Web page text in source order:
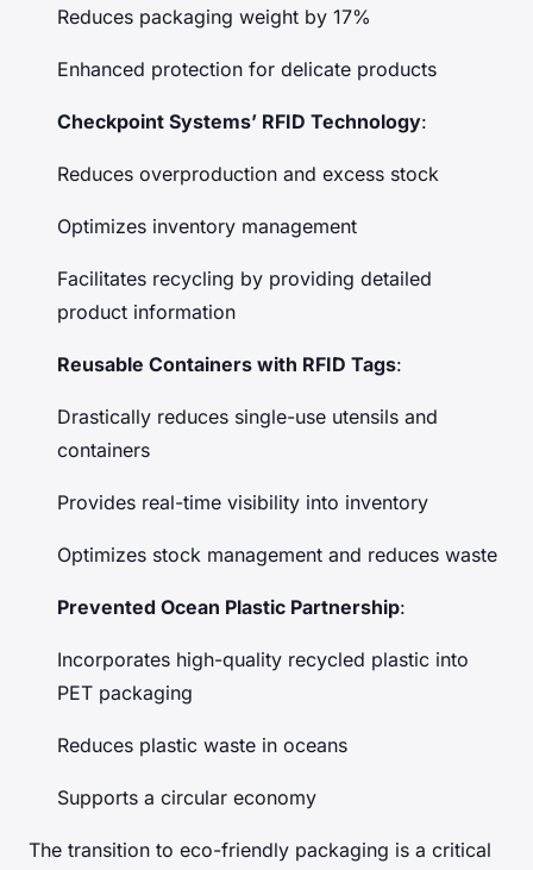
Reduces packaging weight by 17%
Enhanced protection for delicate products
Checkpoint Systems’ RFID Technology:
Reduces overproduction and excess stock
Optimizes inventory management
Facilitates recycling by providing detailed
product information
Reusable Containers with RFID Tags:
Drastically reduces single-use utensils and
containers
Provides real-time visibility into inventory
Optimizes stock management and reduces waste
Prevented Ocean Plastic Partnership:
Incorporates high-quality recycled plastic into
PET packaging
Reduces plastic waste in oceans
Supports a circular economy
The transition to eco-friendly packaging is a critical